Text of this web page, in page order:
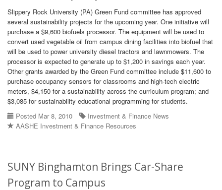
Slippery Rock University (PA) Green Fund committee has approved
several sustainability projects for the upcoming year. One initiative will
purchase a $9,600 biofuels processor. The equipment will be used to
convert used vegetable oil from campus dining facilities into biofuel that
will be used to power university diesel tractors and lawnmowers. The
processor is expected to generate up to $1,200 in savings each year.
Other grants awarded by the Green Fund committee include $11,600 to
purchase occupancy sensors for classrooms and high-tech electric
meters, $4,150 for a sustainability across the curriculum program; and
$3,085 for sustainability educational programming for students.
Posted Mar 8, 2010
Investment & Finance News
AASHE Investment & Finance Resources
SUNY Binghamton Brings Car-Share
Program to Campus